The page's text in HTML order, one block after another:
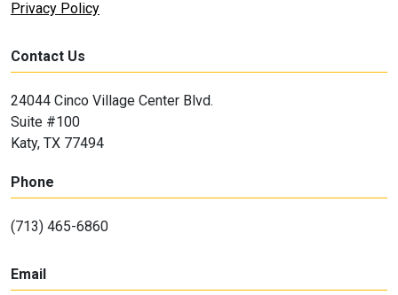
Privacy Policy
Contact Us
24044 Cinco Village Center Blvd.
Suite #100
Katy, TX 77494
Phone
(713) 465-6860
Email